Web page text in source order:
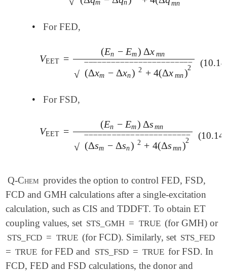
m n
mn
• For FED,
VEET =
(En − Em) Δx
⎯⎯
mn
(Δxm − Δxn) 2 + 4(Δxmn)2
‾ ‾
‾ ‾ ‾ ‾
√
VEET= (En-Em)Δx¯mn(Δxm-Δxn)2+4( Δx¯m
• For FSD,
VEET =
(En − Em) Δs
⎯⎯
mn
(Δsm − Δsn) 2 + 4(Δsmn)2
‾ ‾
‾ ‾‾ ‾ ‾
√
VEET= (En-Em)Δs¯mn(Δsm-Δsn)2+4(Δ s¯m n )
Q-Chem provides the option to control FED, FSD,
FCD and GMH calculations after a single-excitation
calculation, such as CIS and TDDFT. To obtain ET
coupling values, set STS_GMH = TRUE (for GMH) or
STS_FCD = TRUE (for FCD). Similarly, set STS_FED
= TRUE for FED and STS_FSD = TRUE for FSD. In
FCD, FED and FSD calculations, the donor and